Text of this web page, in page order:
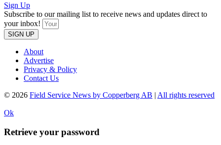
Sign Up
Subscribe to our mailing list to receive news and updates direct to
your inbox!
SIGN UP
About
Advertise
Privacy & Policy
Contact Us
© 2026 Field Service News by Copperberg AB | All rights reserved
Ok
Retrieve your password